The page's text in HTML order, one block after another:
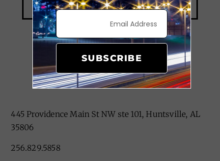
Grille On Main
445 Providence Main St NW ste 101, Huntsville, AL
35806
256.829.5858
SUBSCRIBE